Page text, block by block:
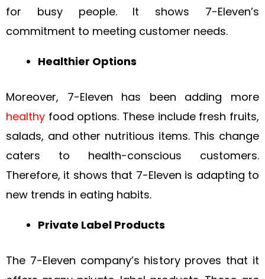
for busy people. It shows 7-Eleven’s
commitment to meeting customer needs.
Healthier Options
Moreover, 7-Eleven has been adding more
healthy food options. These include fresh fruits,
salads, and other nutritious items. This change
caters to health-conscious customers.
Therefore, it shows that 7-Eleven is adapting to
new trends in eating habits.
Private Label Products
The 7-Eleven company’s history proves that it